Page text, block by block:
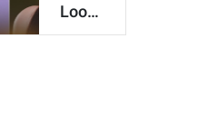
Looks
for